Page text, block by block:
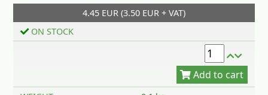
4.45 EUR (3.50 EUR + VAT)
ON STOCK